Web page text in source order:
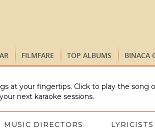
FILMFARE TOP ALBUMS BINACA
at your fingertips. Click to play the song
next karaoke sessions.
MUSIC DIRECTORS LYRICISTS